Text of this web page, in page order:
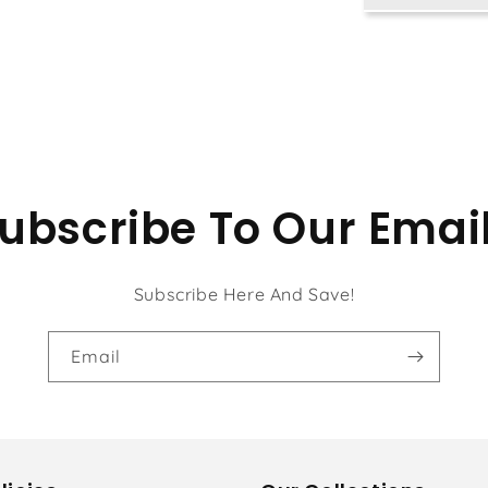
To Our
Subscribe Here And Save!
Email